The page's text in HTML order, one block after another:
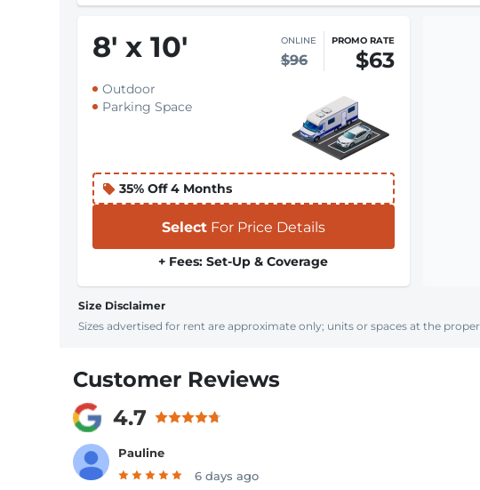
8' x 10' ONLINE
$96
PROMO RATE
$63
Outdoor
Parking Space
35% Off 4 Months
Select For Price Details
+ Fees: Set-Up & Coverage
Size Disclaimer
Sizes advertised for rent are approximate only; units or spaces at the
Customer Reviews
4.7
Pauline
6 days ago